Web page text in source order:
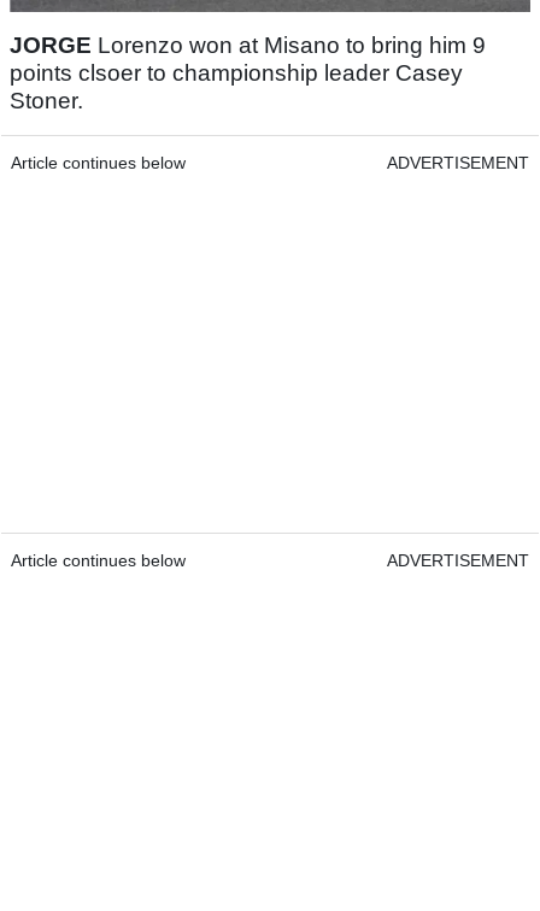
JORGE Lorenzo won at Misano to bring him 9
points clsoer to championship leader Casey
Stoner.
Article continues below ADVERTISEMENT
Article continues below ADVERTISEMENT